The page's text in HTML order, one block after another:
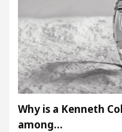
Why is a Kenneth
among…